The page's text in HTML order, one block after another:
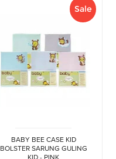
Sale
BABY BEE CASE KID
BOLSTER SARUNG GULING